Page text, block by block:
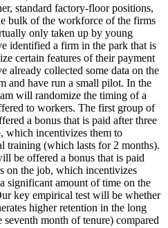
standard factory-floor positions,
bulk of the workforce of the firms
only taken up by young
identified a firm in the park that is
certain features of their payment
already collected some data on the
and have run a small pilot. In the
will randomize the timing of a
to workers. The first group of
a bonus that is paid after three
which incentivizes them to
training (which lasts for 2 months).
be offered a bonus that is paid
on the job, which incentivizes
significant amount of time on the
key empirical test will be whether
higher retention in the long
seventh month of tenure) compared